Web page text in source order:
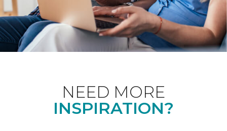
NEED MORE
INSPIRATION?